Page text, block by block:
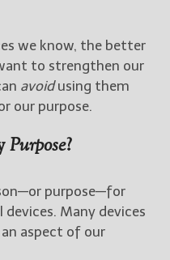
we know, the better
to strengthen our
avoidusing them
our purpose.
Purpose?
purpose—for
Many devices
aspect of our